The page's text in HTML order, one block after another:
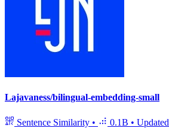
Lajavaness/bilingual-embedding-small
Sentence Similarity • 0.1B • Updated